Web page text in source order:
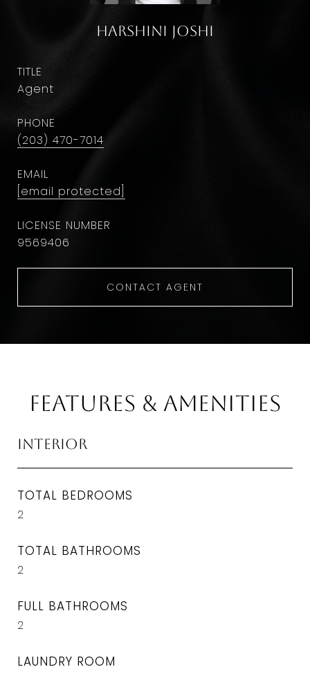
Harshini Joshi
TITLE
Agent
PHONE
(203) 470-7014
EMAIL
[email protected]
9569406
CONTACT AGENT
Features & Amenities
Interior
TOTAL BEDROOMS
2
TOTAL BATHROOMS
2
FULL BATHROOMS
2
LAUNDRY ROOM